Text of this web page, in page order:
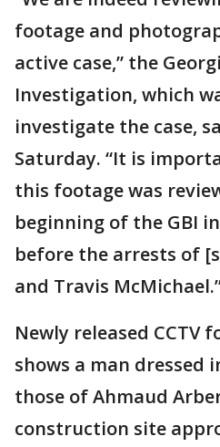
footage and
active case,” the
Investigation, which
investigate the case,
Saturday. “It is
this footage was
beginning of the GBI
before the arrests of
and Travis
Newly released CCTV
shows a man dressed
those of Ahmaud
construction site